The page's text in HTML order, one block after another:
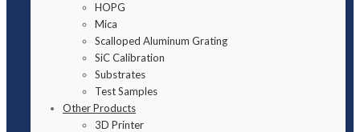
HOPG
Mica
Scalloped Aluminum Grating
SiC Calibration
Substrates
Test Samples
Other Products
3D Printer